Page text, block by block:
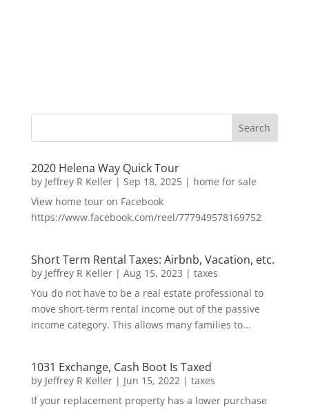
2020 Helena Way Quick Tour
by Jeffrey R Keller| Sep 18, 2025| home for sale
View home tour on Facebook
https://www.facebook.com/reel/777949578169752
Short Term Rental Taxes: Airbnb, Vacation, etc.
by Jeffrey R Keller| Aug 15, 2023 | taxes
You do not have to be a real estate professional to
move short-term rental income out of the passive
income category. This allows many families to...
1031 Exchange, Cash Boot Is Taxed
by Jeffrey R Keller| Jun 15, 2022| taxes
If your replacement property has a lower purchase